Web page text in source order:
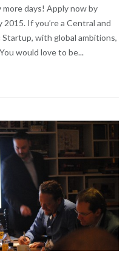
days! Apply now by
If you’re a Central and
Startup, with global ambitions,
would love to be...